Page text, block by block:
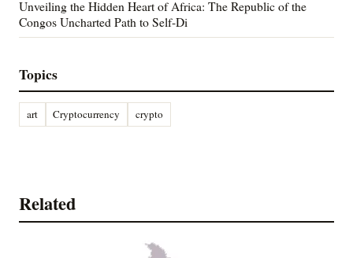
Unveiling the Hidden Heart of Africa: The Republic of the
Congos Uncharted Path to Self-Di
Topics
art Cryptocurrency crypto
Related